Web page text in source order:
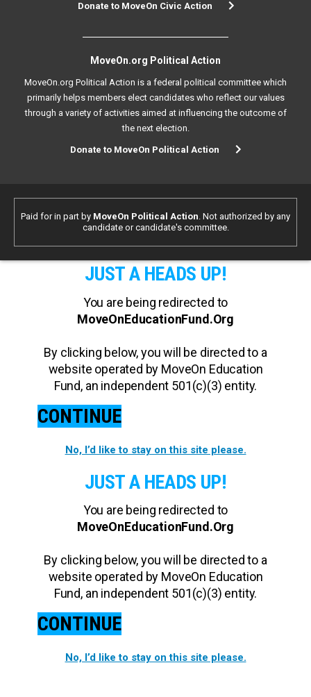
Donate to MoveOn Civic Action
MoveOn.org Political Action
MoveOn.org Political Action is a federal political committee which
primarily helps members elect candidates who reflect our values
through a variety of activities aimed at influencing the outcome of
the next election.
Donate to MoveOn Political Action
Paid for in part by MoveOn Political Action. Not authorized by any
candidate or candidate's committee.
JUST A HEADS UP!
You are being redirected to
MoveOnEducationFund.Org
By clicking below, you will be directed to a
website operated by MoveOn Education
Fund, an independent 501(c)(3) entity.
CONTINUE
No, I’d like to stay on this site please.
JUST A HEADS UP!
You are being redirected to
MoveOnEducationFund.Org
By clicking below, you will be directed to a
website operated by MoveOn Education
Fund, an independent 501(c)(3) entity.
CONTINUE
No, I’d like to stay on this site please.